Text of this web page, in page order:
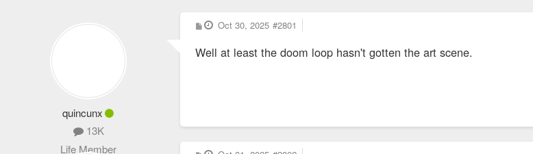
quincunx
13K
Life Member
P
o
t
Oct 30, 2025 #2801
Well at least the doom loop hasn't gotten the art scene.